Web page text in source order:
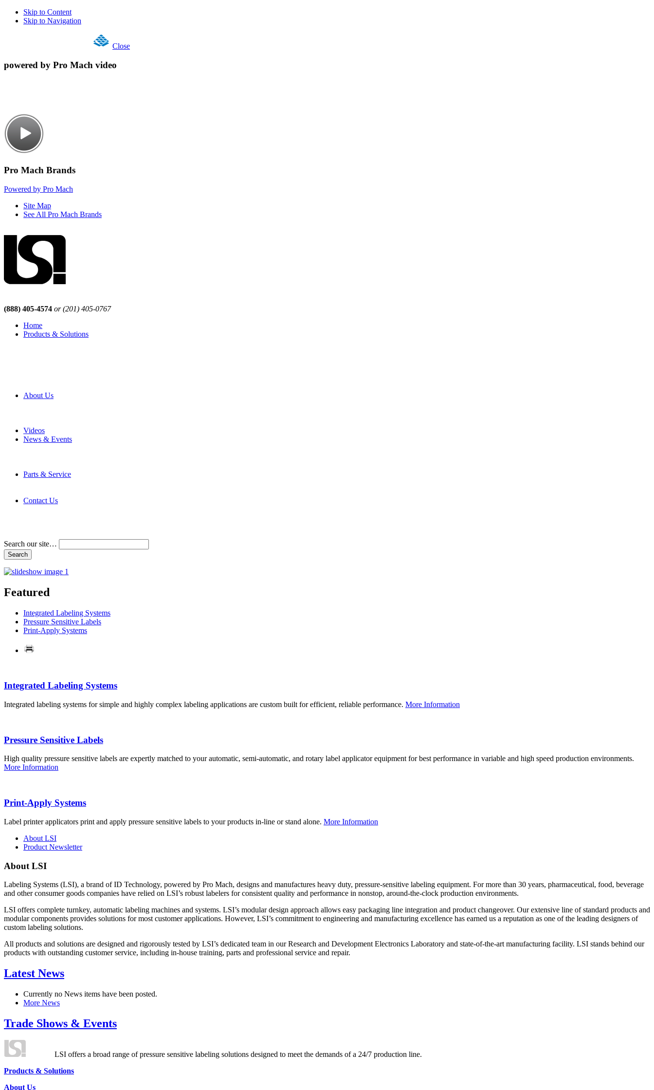
Skip to Content
Skip to Navigation
Close
powered by Pro Mach video
Pro Mach Brands
Powered by Pro Mach
Site Map
See All Pro Mach Brands
(888) 405-4574 or (201) 405-0767
Home
Products & Solutions
About Us
Videos
News & Events
Parts & Service
Contact Us
Search our site…
Featured
Integrated Labeling Systems
Pressure Sensitive Labels
Print-Apply Systems
Integrated Labeling Systems
Integrated labeling systems for simple and highly complex labeling applications are custom built for efficient, reliable performance. More Information
Pressure Sensitive Labels
High quality pressure sensitive labels are expertly matched to your automatic, semi-automatic, and rotary label applicator equipment for best performance in variable and high speed production environments.
More Information
Print-Apply Systems
Label printer applicators print and apply pressure sensitive labels to your products in-line or stand alone. More Information
About LSI
Product Newsletter
About LSI
Labeling Systems (LSI), a brand of ID Technology, powered by Pro Mach, designs and manufactures heavy duty, pressure-sensitive labeling equipment. For more than 30 years, pharmaceutical, food, beverage
and other consumer goods companies have relied on LSI’s robust labelers for consistent quality and performance in nonstop, around-the-clock production environments.
LSI offers complete turnkey, automatic labeling machines and systems. LSI’s modular design approach allows easy packaging line integration and product changeover. Our extensive line of standard products and
modular components provides solutions for most customer applications. However, LSI’s commitment to engineering and manufacturing excellence has earned us a reputation as one of the leading designers of
custom labeling solutions.
All products and solutions are designed and rigorously tested by LSI’s dedicated team in our Research and Development Electronics Laboratory and state-of-the-art manufacturing facility. LSI stands behind our
products with outstanding customer service, including in-house training, parts and professional service and repair.
Latest News
Currently no News items have been posted.
More News
Trade Shows & Events
LSI offers a broad range of pressure sensitive labeling solutions designed to meet the demands of a 24/7 production line.
Products & Solutions
About Us